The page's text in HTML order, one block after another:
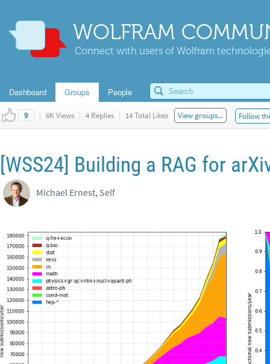
WOLFRAM
Connect with users of Wolfram
Dashboard Groups People
9 | 6K Views | 4 Replies | 14 Total Likes View groups... Follow
[WSS24] Building a RAG for
Michael Ernest, Self